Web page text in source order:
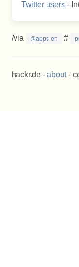
Twitter users -
/via @apps-en #
hackr.de - about-